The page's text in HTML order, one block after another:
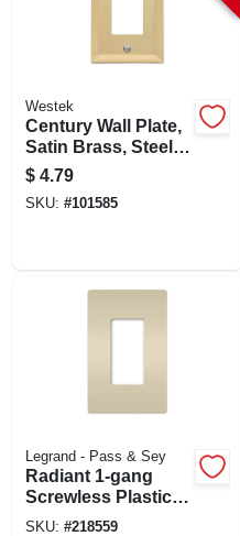
Westek
Century Wall Plate,
Satin Brass, Steel, 1
Rocker
$ 4.79
SKU: #101585
Legrand - Pass & Sey
Radiant 1-gang
Screwless Plastic
Wall Plate In Light
SKU: #218559